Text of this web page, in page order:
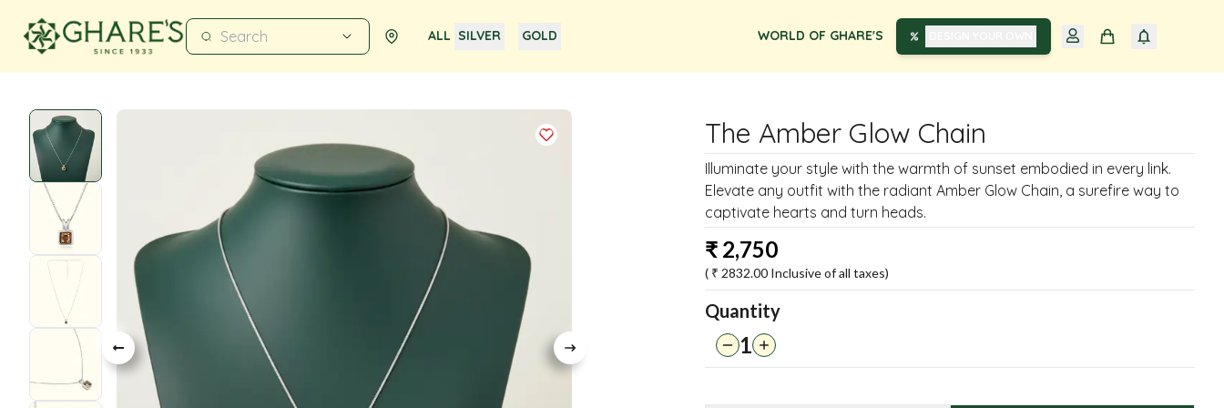
ALL SILVER GOLD WORLD OF GHARE'S
The Amber Glow Chain
Illuminate your style with the warmth of sunset embodied in every link.
Elevate any outfit with the radiant Amber Glow Chain, a surefire way to
captivate hearts and turn heads.
₹ 2,750
( ₹ 2832.00 Inclusive of all taxes)
Quantity
1